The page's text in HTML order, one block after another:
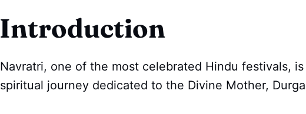
Introduction
Navratri, one of the most celebrated Hindu festivals,
spiritual journey dedicated to the Divine Mother,